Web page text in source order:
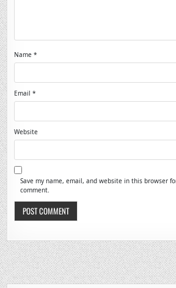
Name*
Email*
Website
Save my name, email, and website in this browser
comment.